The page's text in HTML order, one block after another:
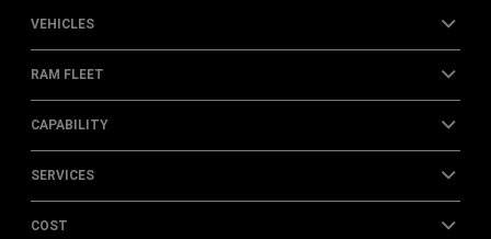
VEHICLES
RAM FLEET
CAPABILITY
SERVICES
COST